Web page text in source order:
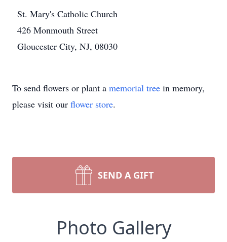
St. Mary's Catholic Church
426 Monmouth Street
Gloucester City, NJ, 08030
To send flowers or plant a memorial tree in memory,
please visit our flower store.
SEND A GIFT
Photo Gallery